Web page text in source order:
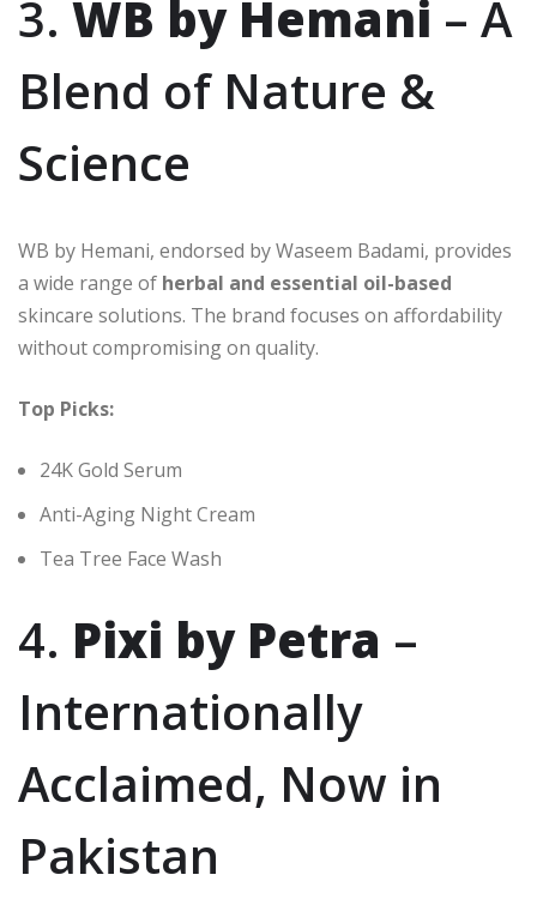
3. WB by Hemani – A
Blend of Nature &
Science
WB by Hemani, endorsed by Waseem Badami, provides
a wide range of herbal and essential oil-based
skincare solutions. The brand focuses on affordability
without compromising on quality.
Top Picks:
24K Gold Serum
Anti-Aging Night Cream
Tea Tree Face Wash
4. Pixi by Petra –
Internationally
Acclaimed, Now in
Pakistan